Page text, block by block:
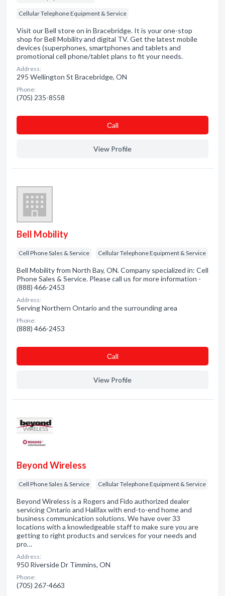
Cellular Telephone Equipment & Service
Visit our Bell store on in Bracebridge. It is your one-stop
shop for Bell Mobility and digital TV. Get the latest mobile
devices (superphones, smartphones and tablets and
promotional cell phone/tablet plans to fit your needs.
Address:
295 Wellington St Bracebridge, ON
Phone:
(705) 235-8558
Сall
View Profile
Bell Mobility
Cell Phone Sales & Service Cellular Telephone Equipment & Service
Bell Mobility from North Bay, ON. Company specialized in: Cell
Phone Sales & Service. Please call us for more information -
(888) 466-2453
Address:
Serving Northern Ontario and the surrounding area
Phone:
(888) 466-2453
Сall
View Profile
Beyond Wireless
Cell Phone Sales & Service Cellular Telephone Equipment & Service
Beyond Wireless is a Rogers and Fido authorized dealer
servicing Ontario and Halifax with end-to-end home and
business communication solutions. We have over 33
locations with a knowledgeable staff to make sure you are
getting to right products and services for your needs and
pro…
Address:
950 Riverside Dr Timmins, ON
Phone:
(705) 267-4663